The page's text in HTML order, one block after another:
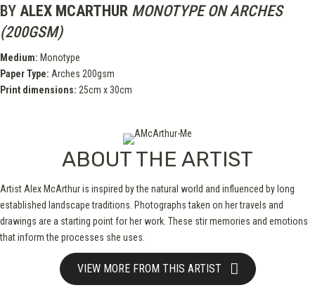
BY ALEX MCARTHUR MONOTYPE ON ARCHES
(200GSM)
Medium: Monotype
Paper Type: Arches 200gsm
Print dimensions: 25cm x 30cm
ABOUT THE ARTIST
Artist Alex McArthur is inspired by the natural world and influenced by long
established landscape traditions. Photographs taken on her travels and
drawings are a starting point for her work. These stir memories and emotions
that inform the processes she uses.
VIEW MORE FROM THIS ARTIST